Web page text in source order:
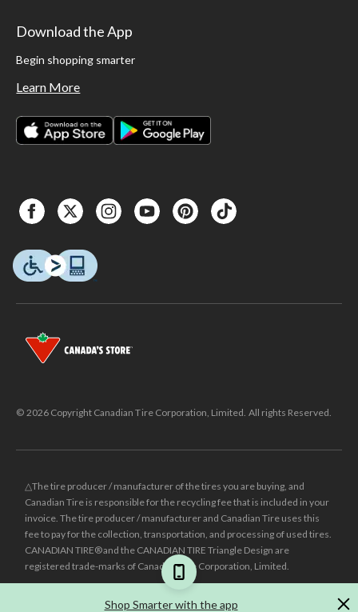
Shop Smarter with the app
Download the App
Begin shopping smarter
Learn More
© 2026 Copyright Canadian Tire Corporation, Limited. All rights Reserved.
△The tire producer / manufacturer of the tires you are buying, and
Canadian Tire is responsible for the recycling fee that is included in your
invoice. The tire producer / manufacturer and Canadian Tire uses this
fee to pay for the collection, transportation, and processing of used tires.
CANADIAN TIRE® and the CANADIAN TIRE Triangle Design are
registered trade-marks of Canadian Tire Corporation, Limited.
Was price reflects the last national regular price this product was sold